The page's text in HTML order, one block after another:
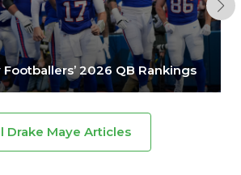
2026 QB Rankings
Drake Maye Articles